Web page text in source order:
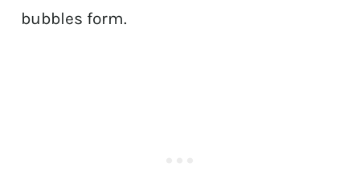
bubbles form.